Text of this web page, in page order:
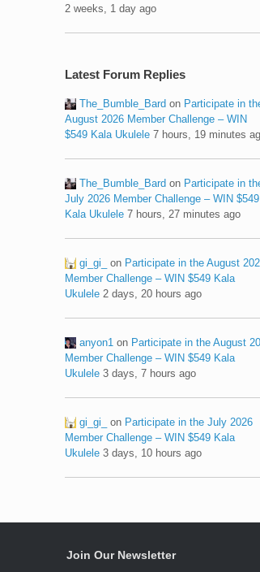
2 weeks, 1 day ago
Latest Forum Replies
The_Bumble_Bard on Participate in
August 2026 Member Challenge – WIN
$549 Kala Ukulele 7 hours, 19 minutes
The_Bumble_Bard on Participate in
July 2026 Member Challenge – WIN $549
Kala Ukulele 7 hours, 27 minutes ago
gi_gi_ on Participate in the August
Member Challenge – WIN $549 Kala
Ukulele 2 days, 20 hours ago
anyon1 on Participate in the August
Member Challenge – WIN $549 Kala
Ukulele 3 days, 7 hours ago
gi_gi_ on Participate in the July 2026
Member Challenge – WIN $549 Kala
Ukulele 3 days, 10 hours ago
Join Our Newsletter